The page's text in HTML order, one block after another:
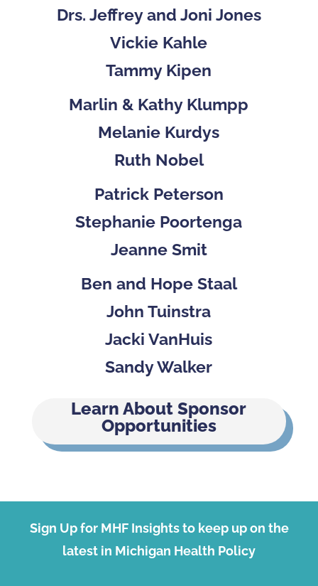
Drs. Jeffrey and Joni Jones
Vickie Kahle
Tammy Kipen
Marlin & Kathy Klumpp
Melanie Kurdys
Ruth Nobel
Patrick Peterson
Stephanie Poortenga
Jeanne Smit
Ben and Hope Staal
John Tuinstra
Jacki VanHuis
Sandy Walker
Learn About Sponsor
Opportunities
Sign Up for MHF Insights to keep up on the
latest in Michigan Health Policy